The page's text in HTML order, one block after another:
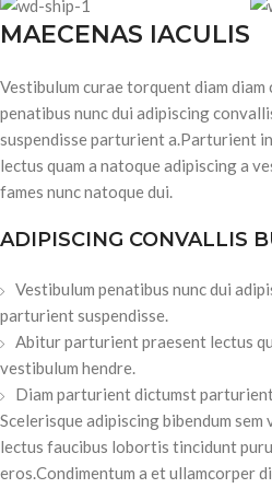
MAECENAS IACULIS
Vestibulum curae torquent diam
penatibus nunc dui adipiscing
suspendisse parturient a.Parturient
lectus quam a natoque adipiscing a
fames nunc natoque dui.
ADIPISCING CONVALLIS
Vestibulum penatibus nunc dui
parturient suspendisse.
Abitur parturient praesent lectus
vestibulum hendre.
Diam parturient dictumst
Scelerisque adipiscing bibendum sem
lectus faucibus lobortis tincidunt
eros.Condimentum a et ullamcorper